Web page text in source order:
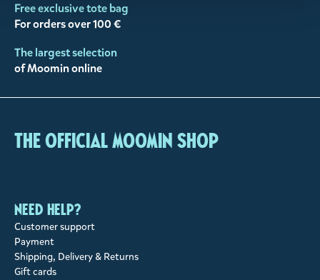
Free exclusive tote bag
For orders over 100 €
The largest selection
of Moomin online
The Official Moomin Shop
Need help?
Customer support
Payment
Shipping, Delivery & Returns
Gift cards